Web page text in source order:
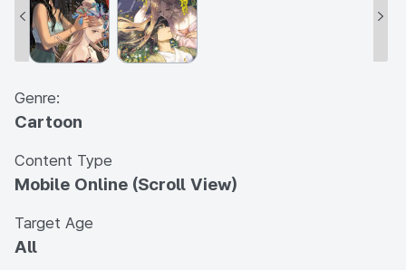
Genre:
Cartoon
Content Type
Mobile Online (Scroll View)
Target Age
All